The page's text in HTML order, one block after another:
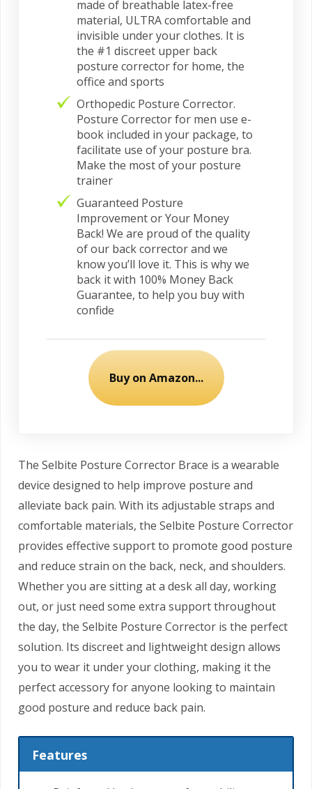
made of breathable latex-free
material, ULTRA comfortable and
invisible under your clothes. It is
the #1 discreet upper back
posture corrector for home, the
office and sports
Orthopedic Posture Corrector.
Posture Corrector for men use e-
book included in your package, to
facilitate use of your posture bra.
Make the most of your posture
trainer
Guaranteed Posture
Improvement or Your Money
Back! We are proud of the quality
of our back corrector and we
know you’ll love it. This is why we
back it with 100% Money Back
Guarantee, to help you buy with
confide
Buy on Amazon...
The Selbite Posture Corrector Brace is a wearable
device designed to help improve posture and
alleviate back pain. With its adjustable straps and
comfortable materials, the Selbite Posture Corrector
provides effective support to promote good posture
and reduce strain on the back, neck, and shoulders.
Whether you are sitting at a desk all day, working
out, or just need some extra support throughout
the day, the Selbite Posture Corrector is the perfect
solution. Its discreet and lightweight design allows
you to wear it under your clothing, making it the
perfect accessory for anyone looking to maintain
good posture and reduce back pain.
Features